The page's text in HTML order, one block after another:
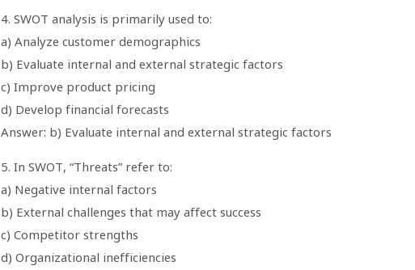
4. SWOT analysis is primarily used to:
a) Analyze customer demographics
b) Evaluate internal and external strategic factors
c) Improve product pricing
d) Develop financial forecasts
Answer: b) Evaluate internal and external strategic factors
5. In SWOT, “Threats” refer to:
a) Negative internal factors
b) External challenges that may affect success
c) Competitor strengths
d) Organizational inefficiencies